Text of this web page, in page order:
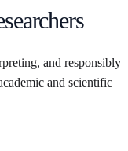
and responsibly
and scientific